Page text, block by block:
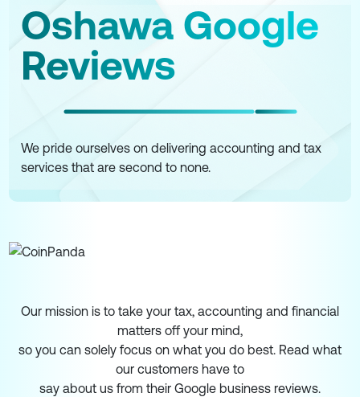
Oshawa Google
Reviews
We pride ourselves on delivering accounting and tax
services that are second to none.
Our mission is to take your tax, accounting and financial
matters off your mind,
so you can solely focus on what you do best. Read what
our customers have to
say about us from their Google business reviews.